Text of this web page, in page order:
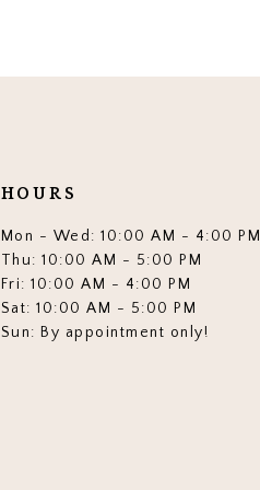
HOURS
Mon - Wed: 10:00 AM - 4:00 PM
Thu: 10:00 AM - 5:00 PM
Fri: 10:00 AM - 4:00 PM
Sat: 10:00 AM - 5:00 PM
Sun: By appointment only!